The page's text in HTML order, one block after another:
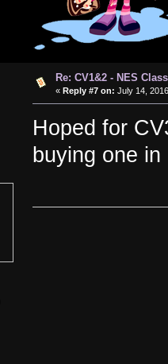
Re: CV1&2 - NES
« Reply #7 on: July 14,
Hoped for
buying one